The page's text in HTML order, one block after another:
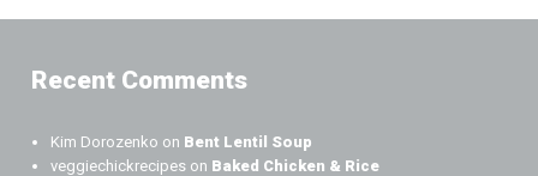
Recent Comments
Kim Dorozenko on Bent Lentil Soup
veggiechickrecipes on Baked Chicken & Rice